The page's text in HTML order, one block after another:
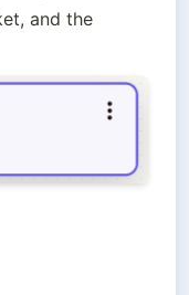
and the